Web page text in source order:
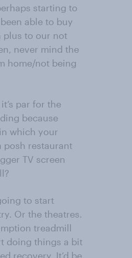
starting to
able to buy
plus to our not
never mind the
home/not being
par for the
because
which your
posh restaurant
TV screen
to start
Or the theatres.
treadmill
doing things a bit
recovery. It’d be